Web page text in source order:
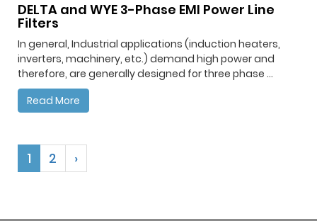
DELTA and WYE 3-Phase EMI Power Line
Filters
In general, Industrial applications (induction heaters,
inverters, machinery, etc.) demand high power and
therefore, are generally designed for three phase ...
Read More
1 2 ›